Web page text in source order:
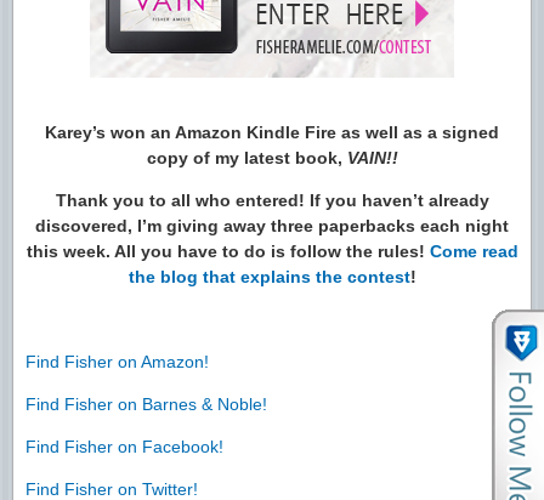
Karey’s won an Amazon Kindle Fire as well as a signed
copy of my latest book, VAIN!!
Thank you to all who entered! If you haven’t already
discovered, I’m giving away three paperbacks each night
this week. All you have to do is follow the rules! Come read
the blog that explains the contest!
Find Fisher on Amazon!
Find Fisher on Barnes & Noble!
Find Fisher on Facebook!
Find Fisher on Twitter!